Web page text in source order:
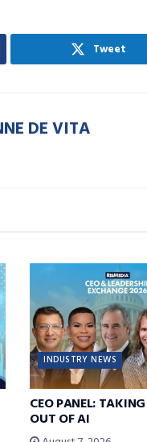
Tweet
DE VITA
INDUSTRY NEWS
CEO PANEL:
OUT OF AI